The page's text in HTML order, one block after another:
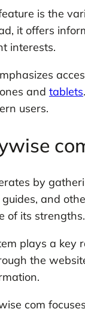
is the
it offers
interests.
and tablets
users.
by
and
of its strengths.
plays a key
the
com